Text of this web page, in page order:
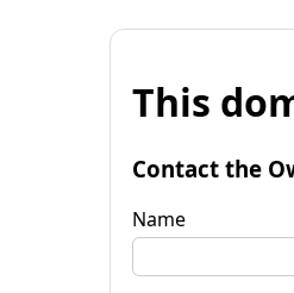
This
Contact the
Name